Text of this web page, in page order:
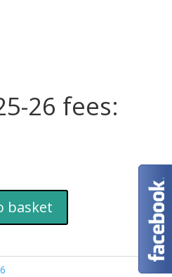
26 fees:
basket